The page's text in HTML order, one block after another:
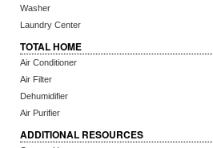
Washer
Laundry Center
TOTAL HOME
Air Conditioner
Air Filter
Dehumidifier
Air Purifier
ADDITIONAL RESOURCES